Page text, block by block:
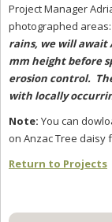
Project Manager
photographed areas:
rains, we will await
mm height before
erosion control.
with locally
Note: You can
on Anzac Tree daisy
Return to Projects
Primary